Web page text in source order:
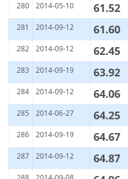
280 2014-05-10 61.52
281 2014-09-12 61.60
282 2014-09-12 62.45
283 2014-09-19 63.92
284 2014-09-12 64.06
285 2014-06-27 64.25
286 2014-09-19 64.67
287 2014-09-12 64.87